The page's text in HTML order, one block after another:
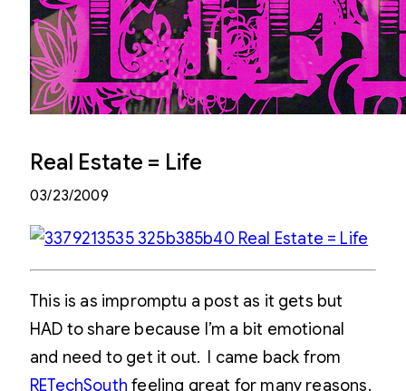
Real Estate = Life
03/23/2009
This is as impromptu a post as it gets but
HAD to share because I’m a bit emotional
and need to get it out. I came back from
RETechSouth feeling great for many reasons.